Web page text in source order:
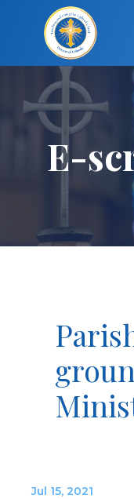
E-
Jul 15, 2021